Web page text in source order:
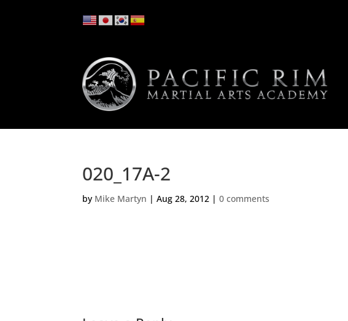
020_17A-2
by Mike Martyn |Aug 28, 2012 |0 comments